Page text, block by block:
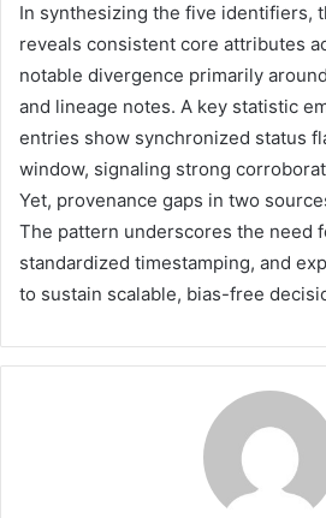
In synthesizing the five identifiers,
reveals consistent core attributes
notable divergence primarily
and lineage notes. A key statistic
entries show synchronized status
window, signaling strong
Yet, provenance gaps in two
The pattern underscores the need
standardized timestamping, and
to sustain scalable, bias-free